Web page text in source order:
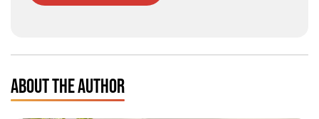
ABOUT THE AUTHOR